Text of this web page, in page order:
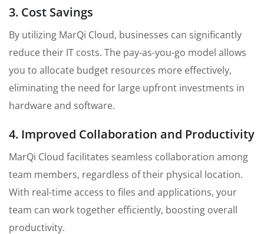
3. Cost Savings
By utilizing MarQi Cloud, businesses can significantly
reduce their IT costs. The pay-as-you-go model allows
you to allocate budget resources more effectively,
eliminating the need for large upfront investments in
hardware and software.
4. Improved Collaboration and Productivity
MarQi Cloud facilitates seamless collaboration among
team members, regardless of their physical location.
With real-time access to files and applications, your
team can work together efficiently, boosting overall
productivity.